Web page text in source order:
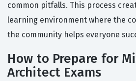
common pitfalls. This process
learning environment where the
the community helps everyone
How to Prepare for
Architect Exams